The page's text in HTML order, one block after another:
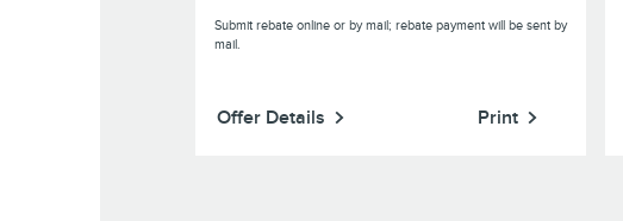
Submit rebate online or by mail; rebate payment will be sent by
mail.
Offer Details Print